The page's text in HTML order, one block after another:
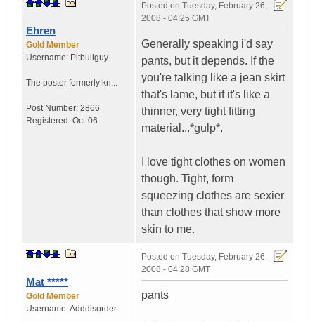
Ehren
Gold Member
Username: Pitbullguy
The poster formerly kn...
Post Number: 2866
Registered: Oct-06
Posted on Tuesday, February 26,
2008 - 04:25 GMT
Generally speaking i'd say
pants, but it depends. If the
you're talking like a jean skirt
that's lame, but if it's like a
thinner, very tight fitting
material...*gulp*.
I love tight clothes on women
though. Tight, form
squeezing clothes are sexier
than clothes that show more
skin to me.
Mat *****
Gold Member
Username:Adddisorder
Posted on Tuesday, February 26,
2008 - 04:28 GMT
pants